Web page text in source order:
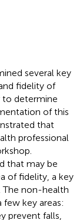
several key
fidelity of
to determine
of this
that
professional
that may be
of fidelity, a key
non-health
key areas:
prevent falls,